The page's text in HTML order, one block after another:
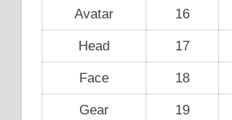
Avatar 16
Head 17
Face 18
Gear 19